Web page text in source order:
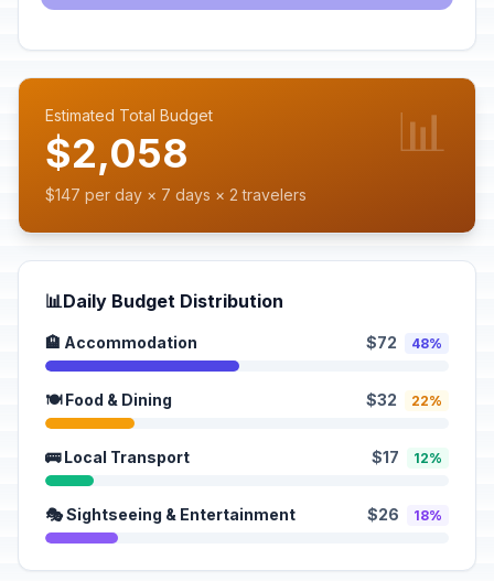
Estimated Total Budget
$2,058
$147 per day × 7 days × 2 travelers
📊
📊Daily Budget Distribution
🏨 Accommodation $72 48%
🍽️ Food & Dining $32 22%
🚌 Local Transport $17 12%
🎭 Sightseeing & Entertainment $26 18%